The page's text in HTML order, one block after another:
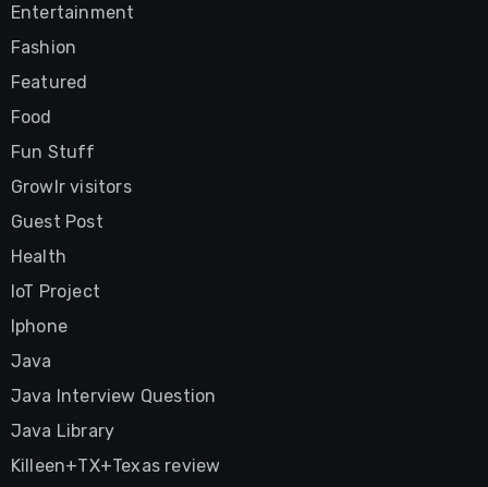
Entertainment
Fashion
Featured
Food
Fun Stuff
Growlr visitors
Guest Post
Health
IoT Project
Iphone
Java
Java Interview Question
Java Library
Killeen+TX+Texas review